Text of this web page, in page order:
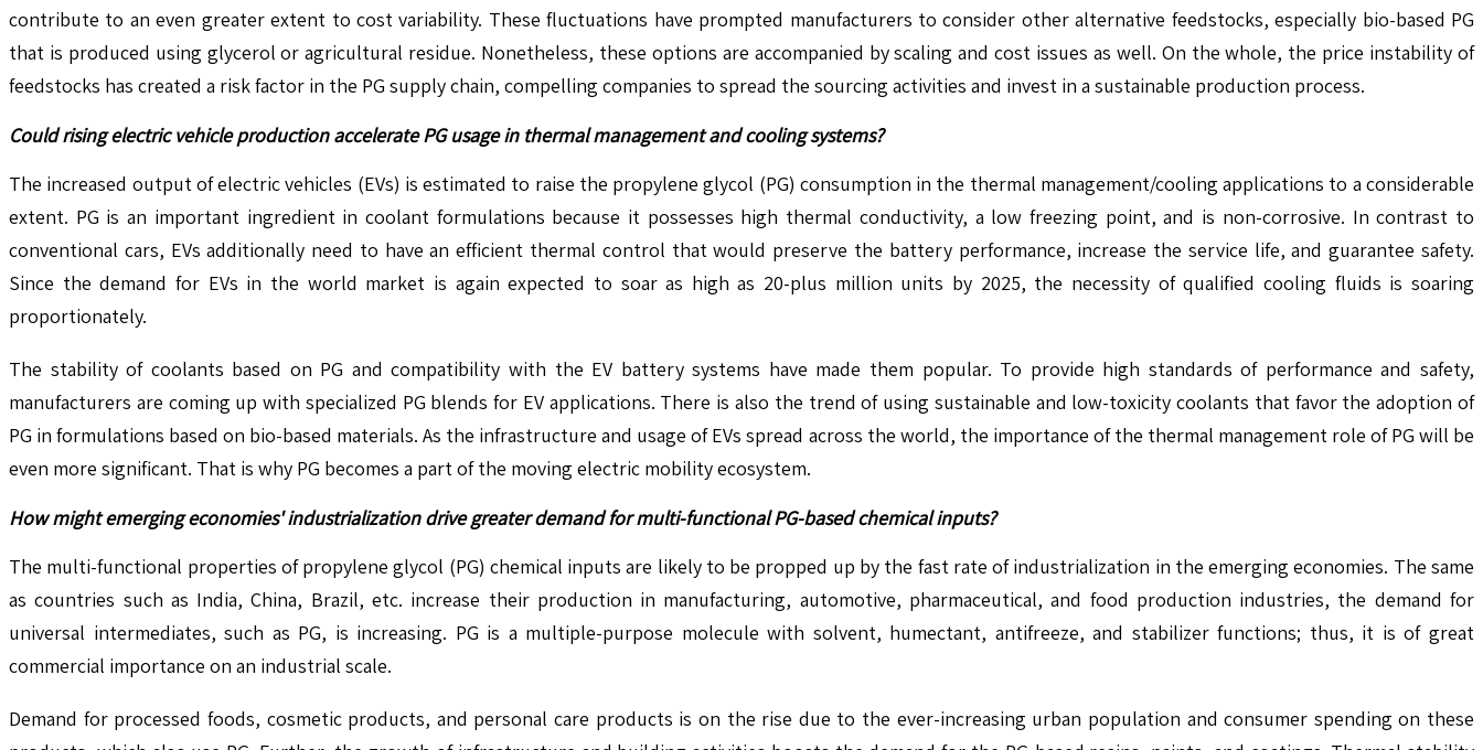
contribute to an even greater extent to cost variability. These fluctuations have prompted manufacturers to consider other alternative feedstocks, especially bio-based PG
that is produced using glycerol or agricultural residue. Nonetheless, these options are accompanied by scaling and cost issues as well. On the whole, the price instability of
feedstocks has created a risk factor in the PG supply chain, compelling companies to spread the sourcing activities and invest in a sustainable production process.
Could rising electric vehicle production accelerate PG usage in thermal management and cooling systems?
The increased output of electric vehicles (EVs) is estimated to raise the propylene glycol (PG) consumption in the thermal management/cooling applications to a considerable
extent. PG is an important ingredient in coolant formulations because it possesses high thermal conductivity, a low freezing point, and is non-corrosive. In contrast to
conventional cars, EVs additionally need to have an efficient thermal control that would preserve the battery performance, increase the service life, and guarantee safety.
Since the demand for EVs in the world market is again expected to soar as high as 20-plus million units by 2025, the necessity of qualified cooling fluids is soaring
proportionately.
The stability of coolants based on PG and compatibility with the EV battery systems have made them popular. To provide high standards of performance and safety,
manufacturers are coming up with specialized PG blends for EV applications. There is also the trend of using sustainable and low-toxicity coolants that favor the adoption of
PG in formulations based on bio-based materials. As the infrastructure and usage of EVs spread across the world, the importance of the thermal management role of PG will be
even more significant. That is why PG becomes a part of the moving electric mobility ecosystem.
How might emerging economies' industrialization drive greater demand for multi-functional PG-based chemical inputs?
The multi-functional properties of propylene glycol (PG) chemical inputs are likely to be propped up by the fast rate of industrialization in the emerging economies. The same
as countries such as India, China, Brazil, etc. increase their production in manufacturing, automotive, pharmaceutical, and food production industries, the demand for
universal intermediates, such as PG, is increasing. PG is a multiple-purpose molecule with solvent, humectant, antifreeze, and stabilizer functions; thus, it is of great
commercial importance on an industrial scale.
Demand for processed foods, cosmetic products, and personal care products is on the rise due to the ever-increasing urban population and consumer spending on these